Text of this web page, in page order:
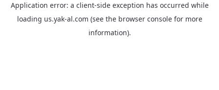
Application error: a client-side exception has occurred while
loading us.yak-al.com (see the browser consolefor more
information).